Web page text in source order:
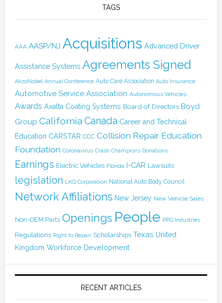
TAGS
AAA AASP/NJ Acquisitions Advanced Driver
Assistance Systems Agreements Signed
AkzoNobel Annual Conference Auto Care Association Auto Insurance
Automotive Service Association Autonomous Vehicles
Awards Axalta Coating Systems Board of Directors Boyd
Group California Canada Career and Technical
Education CARSTAR CCC Collision Repair Education
Foundation Coronavirus Crash Champions Donations
Earnings Electric Vehicles Florida I-CAR Lawsuits
legislation LKQ Corporation National Auto Body Council
Network Affiliations New Jersey New Vehicle Sales
Non-OEM Parts Openings People PPG Industries
Regulations Right to Repair Scholarships Texas United
Kingdom Workforce Development
RECENT ARTICLES